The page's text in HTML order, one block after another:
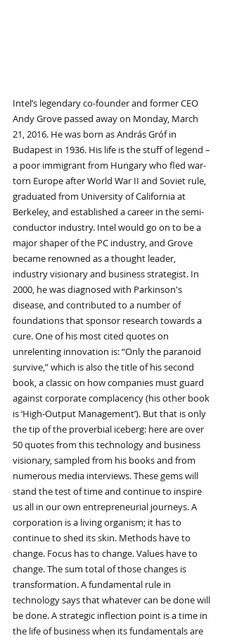
Intel’s legendary co-founder and former CEO
Andy Grove passed away on Monday, March
21, 2016. He was born as András Gróf in
Budapest in 1936. His life is the stuff of legend –
a poor immigrant from Hungary who fled war-
torn Europe after World War II and Soviet rule,
graduated from University of California at
Berkeley, and established a career in the semi-
conductor industry. Intel would go on to be a
major shaper of the PC industry, and Grove
became renowned as a thought leader,
industry visionary and business strategist. In
2000, he was diagnosed with Parkinson's
disease, and contributed to a number of
foundations that sponsor research towards a
cure. One of his most cited quotes on
unrelenting innovation is: “Only the paranoid
survive,” which is also the title of his second
book, a classic on how companies must guard
against corporate complacency (his other book
is ‘High-Output Management’). But that is only
the tip of the proverbial iceberg: here are over
50 quotes from this technology and business
visionary, sampled from his books and from
numerous media interviews. These gems will
stand the test of time and continue to inspire
us all in our own entrepreneurial journeys. A
corporation is a living organism; it has to
continue to shed its skin. Methods have to
change. Focus has to change. Values have to
change. The sum total of those changes is
transformation. A fundamental rule in
technology says that whatever can be done will
be done. A strategic inflection point is a time in
the life of business when its fundamentals are